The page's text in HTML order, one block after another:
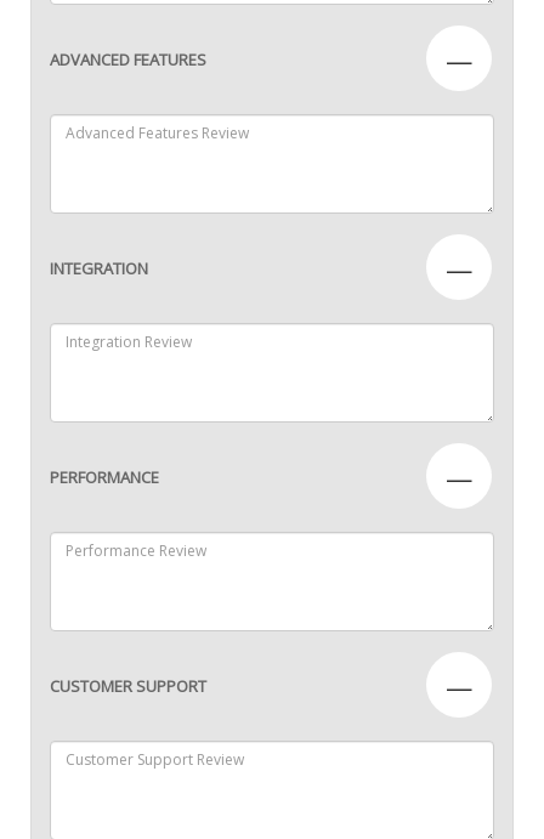
ADVANCED FEATURES —
INTEGRATION —
PERFORMANCE —
CUSTOMER SUPPORT —